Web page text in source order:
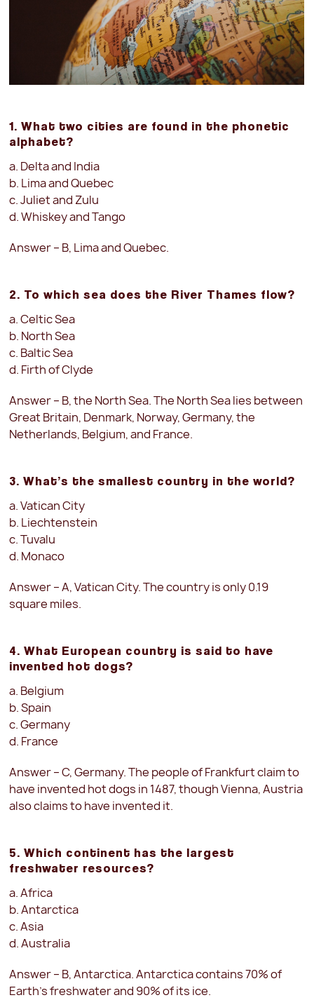
1. What two cities are found in the phonetic
alphabet?
a. Delta and India
b. Lima and Quebec
c. Juliet and Zulu
d. Whiskey and Tango
Answer – B, Lima and Quebec.
2. To which sea does the River Thames flow?
a. Celtic Sea
b. North Sea
c. Baltic Sea
d. Firth of Clyde
Answer – B, the North Sea. The North Sea lies between
Great Britain, Denmark, Norway, Germany, the
Netherlands, Belgium, and France.
3. What’s the smallest country in the world?
a. Vatican City
b. Liechtenstein
c. Tuvalu
d. Monaco
Answer – A, Vatican City. The country is only 0.19
square miles.
4. What European country is said to have
invented hot dogs?
a. Belgium
b. Spain
c. Germany
d. France
Answer – C, Germany. The people of Frankfurt claim to
have invented hot dogs in 1487, though Vienna, Austria
also claims to have invented it.
5. Which continent has the largest
freshwater resources?
a. Africa
b. Antarctica
c. Asia
d. Australia
Answer – B, Antarctica. Antarctica contains 70% of
Earth’s freshwater and 90% of its ice.